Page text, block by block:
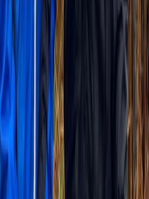
Full-Day Bike Tour – Palace,